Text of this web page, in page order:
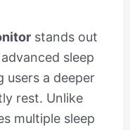
stands out
sleep
users a deeper
rest. Unlike
multiple sleep